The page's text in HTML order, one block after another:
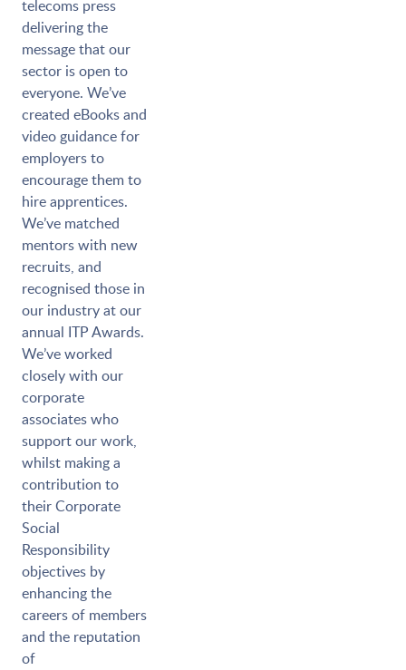
telecoms press
delivering the
message that our
sector is open to
everyone. We’ve
created eBooks and
video guidance for
employers to
encourage them to
hire apprentices.
We’ve matched
mentors with new
recruits, and
recognised those in
our industry at our
annual ITP Awards.
We’ve worked
closely with our
corporate
associates who
support our work,
whilst making a
contribution to
their Corporate
Social
Responsibility
objectives by
enhancing the
careers of members
and the reputation
of